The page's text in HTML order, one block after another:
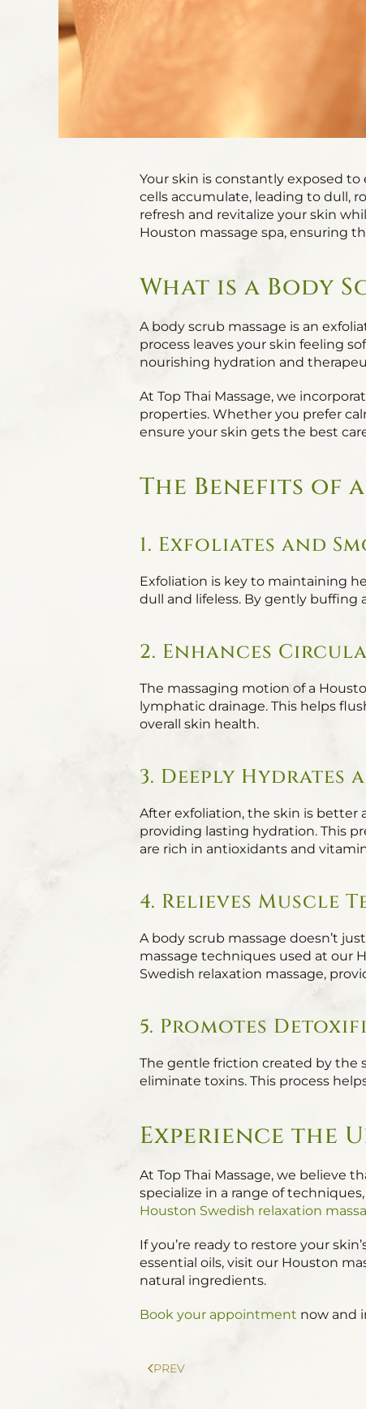
Your skin is constantly exposed
cells accumulate, leading to dull,
refresh and revitalize your skin
Houston massage spa, ensuring
What is a Body
A body scrub massage is an
process leaves your skin feeling
nourishing hydration and
At Top Thai Massage, we
properties. Whether you prefer
ensure your skin gets the best
The Benefits of
1. Exfoliates and
Exfoliation is key to maintaining
dull and lifeless. By gently
2. Enhances
The massaging motion of a
lymphatic drainage. This helps
overall skin health.
3. Deeply Hydrates
After exfoliation, the skin is better
providing lasting hydration. This
are rich in antioxidants and
4. Relieves Muscle
A body scrub massage doesn’t
massage techniques used at our
Swedish relaxation massage,
5. Promotes
The gentle friction created by the
eliminate toxins. This process
Experience the
At Top Thai Massage, we believe
specialize in a range of
Houston Swedish relaxation
If you’re ready to restore your
essential oils, visit our Houston
natural ingredients.
Book your appointment now and
PREV